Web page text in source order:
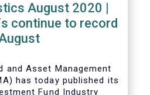
August 2020 |
continue to record
and Asset Management
has today published its
Fund Industry